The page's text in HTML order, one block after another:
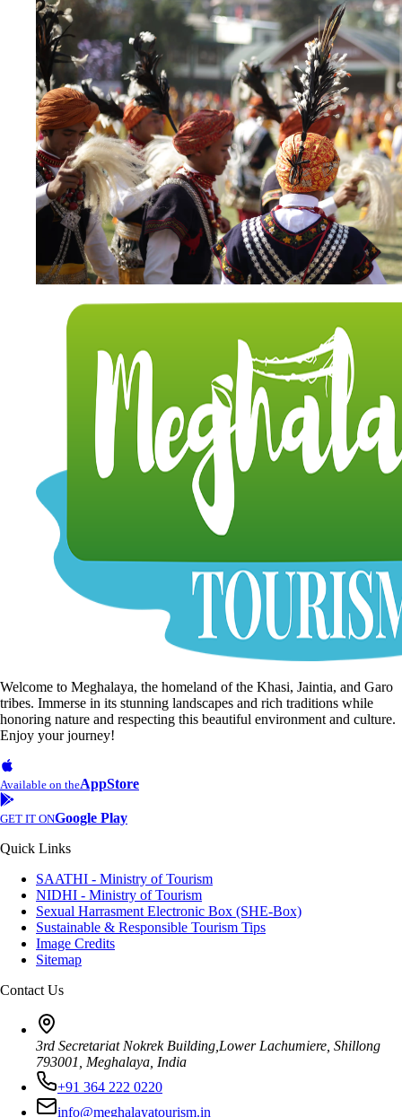
Welcome to Meghalaya, the homeland of the Khasi, Jaintia, and Garo
tribes. Immerse in its stunning landscapes and rich traditions while
honoring nature and respecting this beautiful environment and culture.
Enjoy your journey!
Available on theAppStore
GET IT ONGoogle Play
Quick Links
SAATHI - Ministry of Tourism
NIDHI - Ministry of Tourism
Sexual Harrasment Electronic Box (SHE-Box)
Sustainable & Responsible Tourism Tips
Image Credits
Sitemap
Contact Us
3rd Secretariat Nokrek Building,Lower Lachumiere, Shillong
793001, Meghalaya, India
+91 364 222 0220
info@meghalayatourism.in